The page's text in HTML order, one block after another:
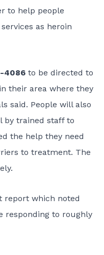
to help people
as heroin
4086 to be directed to
their area where they
said. People will also
by trained staff to
the help they need
to treatment. The
report which noted
responding to roughly